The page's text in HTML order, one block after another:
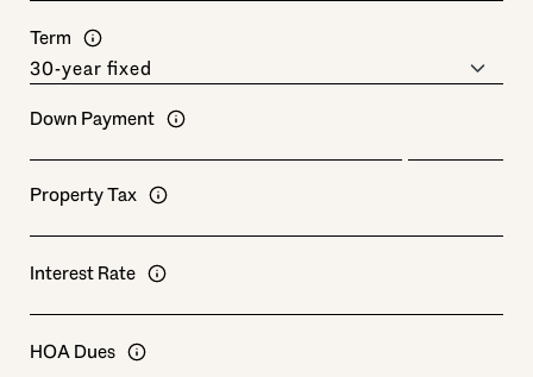
Term
Down Payment
Property Tax
Interest Rate
HOA Dues